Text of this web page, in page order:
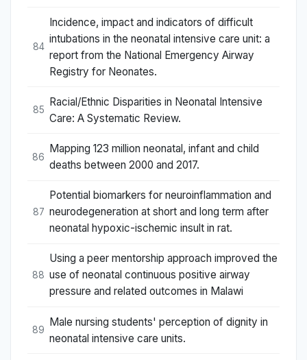
84
Incidence, impact and indicators of difficult
intubations in the neonatal intensive care unit: a
report from the National Emergency Airway
Registry for Neonates.
85
Racial/Ethnic Disparities in Neonatal Intensive
Care: A Systematic Review.
86
Mapping 123 million neonatal, infant and child
deaths between 2000 and 2017.
87
Potential biomarkers for neuroinflammation and
neurodegeneration at short and long term after
neonatal hypoxic-ischemic insult in rat.
88
Using a peer mentorship approach improved the
use of neonatal continuous positive airway
pressure and related outcomes in Malawi
89
Male nursing students' perception of dignity in
neonatal intensive care units.